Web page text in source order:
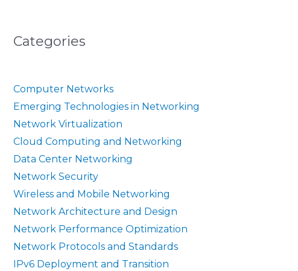
Categories
Computer Networks
Emerging Technologies in Networking
Network Virtualization
Cloud Computing and Networking
Data Center Networking
Network Security
Wireless and Mobile Networking
Network Architecture and Design
Network Performance Optimization
Network Protocols and Standards
IPv6 Deployment and Transition